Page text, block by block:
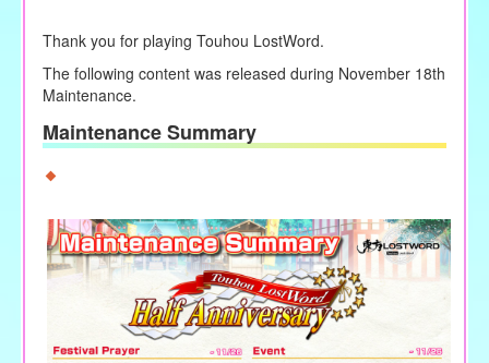
Thank you for playing Touhou LostWord.
The following content was released during November 18th
Maintenance.
Maintenance Summary